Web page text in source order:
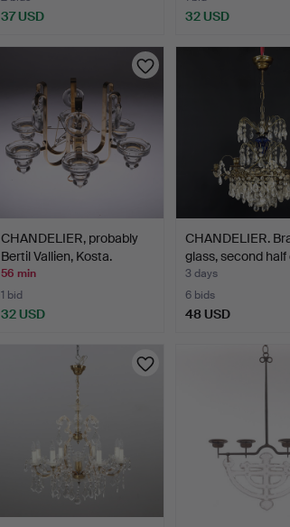
37 USD 32 USD
CHANDELIER, probably
Bertil Vallien, Kosta.
56 min
1 bid
32 USD
CHANDELIER.
glass, second half
3 days
6 bids
48 USD